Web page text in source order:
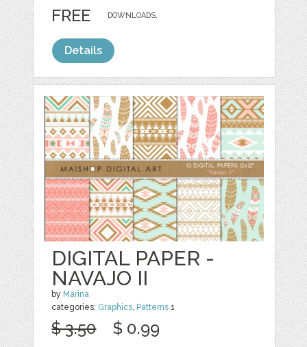
DOWNLOADS,
FREE
Details
DIGITAL PAPER -
NAVAJO II
by Marina
categories: Graphics, Patterns 1
$ 3.50 $ 0.99